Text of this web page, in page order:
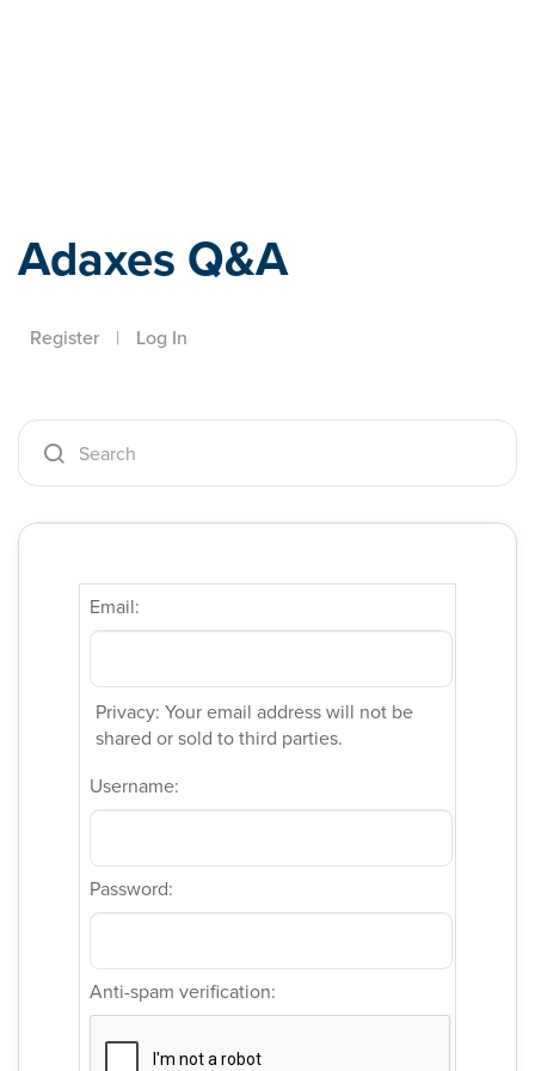
Adaxes Q&A
Register | Log In
Email:
Privacy: Your email address will not be
shared or sold to third parties.
Username:
Password:
Anti-spam verification: